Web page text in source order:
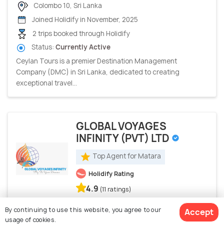
Colombo 10, Sri Lanka
Joined Holidify in November, 2025
2 trips booked through Holidify
Status: Currently Active
Ceylan Tours is a premier Destination Management
Company (DMC) in Sri Lanka, dedicated to creating
exceptional travel...
GLOBAL VOYAGES
INFINITY (PVT) LTD
Top Agent for Matara
Holidify Rating
4.9 (11 ratings)
Colombo, Sri Lanka
Joined Holidify in November, 2018
By continuing to use this website, you agree to our
usage of cookies.
Accept